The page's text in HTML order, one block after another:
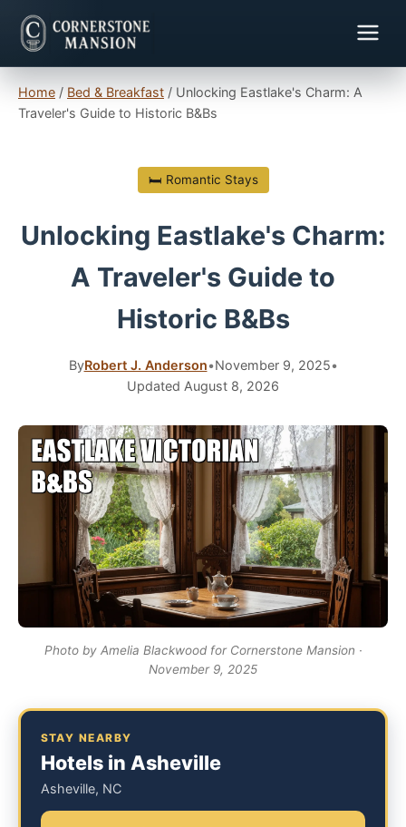
Home / Bed & Breakfast / Unlocking Eastlake's Charm: A
Traveler's Guide to Historic B&Bs
🛏 Romantic Stays
Unlocking Eastlake's Charm:
A Traveler's Guide to
Historic B&Bs
ByRobert J. Anderson•November 9, 2025•
Updated August 8, 2026
Photo by Amelia Blackwood for Cornerstone Mansion ·
November 9, 2025
STAY NEARBY
Hotels in Asheville
Asheville, NC